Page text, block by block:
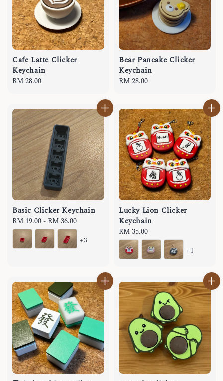
Cafe Latte Clicker
Keychain
Regular
RM 28.00
Bear Pancake Clicker
Keychain
Regular
RM 28.00
Basic Clicker Keychain
Regular
price
RM 19.00- RM 36.00
+3
Lucky Lion Clicker
Keychain
Regular
price
RM 35.00
+1